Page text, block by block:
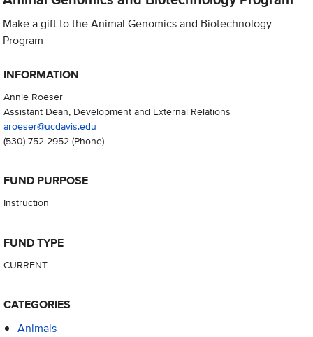
Make a gift to the Animal Genomics and Biotechnology
Program
INFORMATION
Annie Roeser
Assistant Dean, Development and External Relations
aroeser@ucdavis.edu
(530) 752-2952(Phone)
FUND PURPOSE
Instruction
FUND TYPE
CURRENT
CATEGORIES
Animals